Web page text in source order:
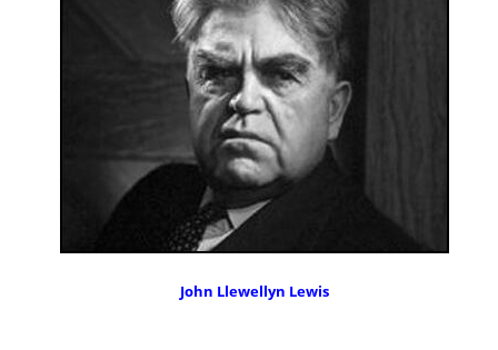
John Llewellyn Lewis